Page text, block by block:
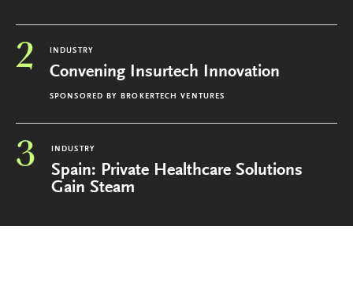
2 INDUSTRY
Convening Insurtech Innovation
SPONSORED BY BROKERTECH VENTURES
3 INDUSTRY
Spain: Private Healthcare Solutions
Gain Steam